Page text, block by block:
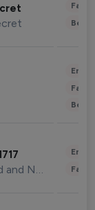
Raffi Ahmad and Nagita Slavina